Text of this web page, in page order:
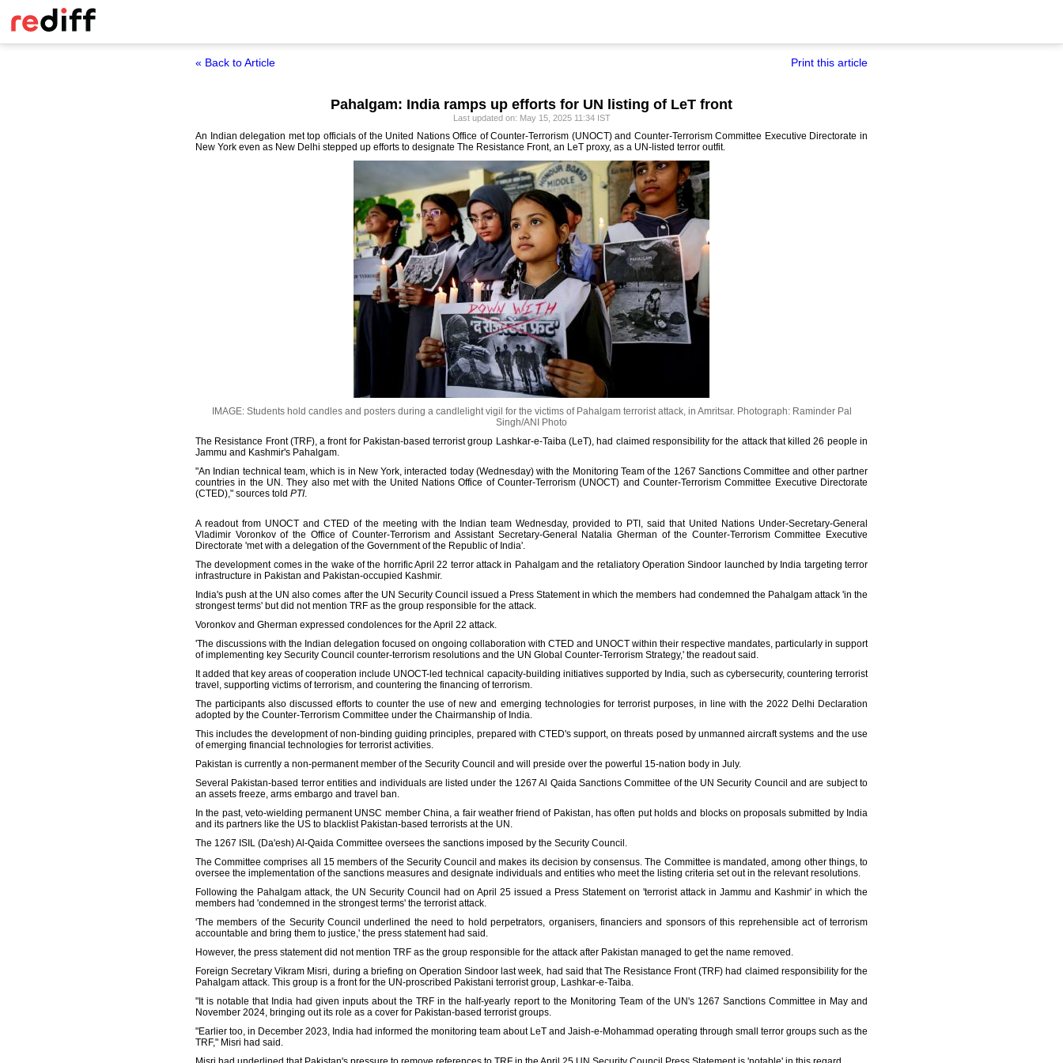
« Back to Article Print this article
Pahalgam: India ramps up efforts for UN listing of LeT front
Last updated on: May 15, 2025 11:34 IST
An Indian delegation met top officials of the United Nations Office of Counter-Terrorism (UNOCT) and Counter-Terrorism Committee Executive Directorate in
New York even as New Delhi stepped up efforts to designate The Resistance Front, an LeT proxy, as a UN-listed terror outfit.
IMAGE: Students hold candles and posters during a candlelight vigil for the victims of Pahalgam terrorist attack, in Amritsar. Photograph: Raminder Pal
Singh/ANI Photo
The Resistance Front (TRF), a front for Pakistan-based terrorist group Lashkar-e-Taiba (LeT), had claimed responsibility for the attack that killed 26 people in
Jammu and Kashmir's Pahalgam.
"An Indian technical team, which is in New York, interacted today (Wednesday) with the Monitoring Team of the 1267 Sanctions Committee and other partner
countries in the UN. They also met with the United Nations Office of Counter-Terrorism (UNOCT) and Counter-Terrorism Committee Executive Directorate
(CTED)," sources told PTI.
A readout from UNOCT and CTED of the meeting with the Indian team Wednesday, provided to PTI, said that United Nations Under-Secretary-General
Vladimir Voronkov of the Office of Counter-Terrorism and Assistant Secretary-General Natalia Gherman of the Counter-Terrorism Committee Executive
Directorate 'met with a delegation of the Government of the Republic of India'.
The development comes in the wake of the horrific April 22 terror attack in Pahalgam and the retaliatory Operation Sindoor launched by India targeting terror
infrastructure in Pakistan and Pakistan-occupied Kashmir.
India's push at the UN also comes after the UN Security Council issued a Press Statement in which the members had condemned the Pahalgam attack 'in the
strongest terms' but did not mention TRF as the group responsible for the attack.
Voronkov and Gherman expressed condolences for the April 22 attack.
'The discussions with the Indian delegation focused on ongoing collaboration with CTED and UNOCT within their respective mandates, particularly in support
of implementing key Security Council counter-terrorism resolutions and the UN Global Counter-Terrorism Strategy,' the readout said.
It added that key areas of cooperation include UNOCT-led technical capacity-building initiatives supported by India, such as cybersecurity, countering terrorist
travel, supporting victims of terrorism, and countering the financing of terrorism.
The participants also discussed efforts to counter the use of new and emerging technologies for terrorist purposes, in line with the 2022 Delhi Declaration
adopted by the Counter-Terrorism Committee under the Chairmanship of India.
This includes the development of non-binding guiding principles, prepared with CTED's support, on threats posed by unmanned aircraft systems and the use
of emerging financial technologies for terrorist activities.
Pakistan is currently a non-permanent member of the Security Council and will preside over the powerful 15-nation body in July.
Several Pakistan-based terror entities and individuals are listed under the 1267 Al Qaida Sanctions Committee of the UN Security Council and are subject to
an assets freeze, arms embargo and travel ban.
In the past, veto-wielding permanent UNSC member China, a fair weather friend of Pakistan, has often put holds and blocks on proposals submitted by India
and its partners like the US to blacklist Pakistan-based terrorists at the UN.
The 1267 ISIL (Da'esh) Al-Qaida Committee oversees the sanctions imposed by the Security Council.
The Committee comprises all 15 members of the Security Council and makes its decision by consensus. The Committee is mandated, among other things, to
oversee the implementation of the sanctions measures and designate individuals and entities who meet the listing criteria set out in the relevant resolutions.
Following the Pahalgam attack, the UN Security Council had on April 25 issued a Press Statement on 'terrorist attack in Jammu and Kashmir' in which the
members had 'condemned in the strongest terms' the terrorist attack.
'The members of the Security Council underlined the need to hold perpetrators, organisers, financiers and sponsors of this reprehensible act of terrorism
accountable and bring them to justice,' the press statement had said.
However, the press statement did not mention TRF as the group responsible for the attack after Pakistan managed to get the name removed.
Foreign Secretary Vikram Misri, during a briefing on Operation Sindoor last week, had said that The Resistance Front (TRF) had claimed responsibility for the
Pahalgam attack. This group is a front for the UN-proscribed Pakistani terrorist group, Lashkar-e-Taiba.
"It is notable that India had given inputs about the TRF in the half-yearly report to the Monitoring Team of the UN's 1267 Sanctions Committee in May and
November 2024, bringing out its role as a cover for Pakistan-based terrorist groups.
"Earlier too, in December 2023, India had informed the monitoring team about LeT and Jaish-e-Mohammad operating through small terror groups such as the
TRF," Misri had said.